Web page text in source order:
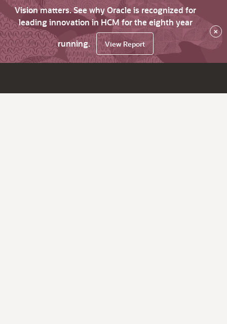
Vision matters. See why Oracle is recognized for
leading innovation in HCM for the eighth year
running.
View Report
×